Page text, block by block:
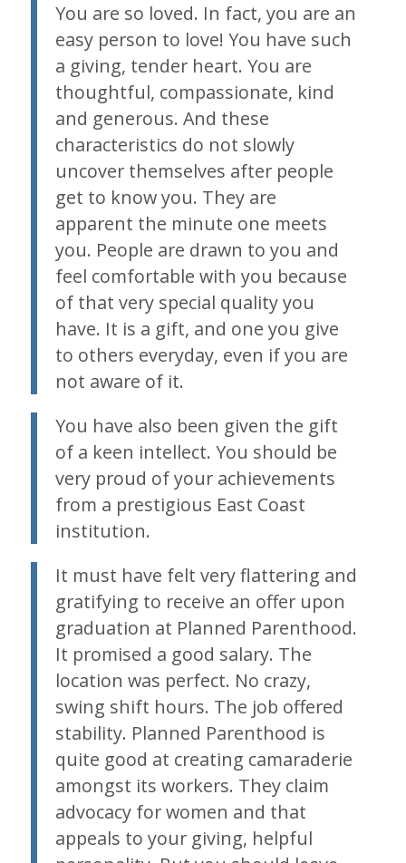
You are so loved. In fact, you are an
easy person to love! You have such
a giving, tender heart. You are
thoughtful, compassionate, kind
and generous. And these
characteristics do not slowly
uncover themselves after people
get to know you. They are
apparent the minute one meets
you. People are drawn to you and
feel comfortable with you because
of that very special quality you
have. It is a gift, and one you give
to others everyday, even if you are
not aware of it.
You have also been given the gift
of a keen intellect. You should be
very proud of your achievements
from a prestigious East Coast
institution.
It must have felt very flattering and
gratifying to receive an offer upon
graduation at Planned Parenthood.
It promised a good salary. The
location was perfect. No crazy,
swing shift hours. The job offered
stability. Planned Parenthood is
quite good at creating camaraderie
amongst its workers. They claim
advocacy for women and that
appeals to your giving, helpful